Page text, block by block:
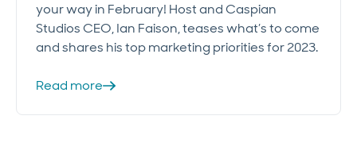
your way in February! Host and Caspian
Studios CEO, Ian Faison, teases what’s to come
and shares his top marketing priorities for 2023.
Read more